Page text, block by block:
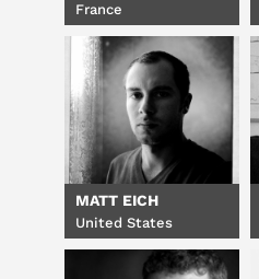
France
MATT EICH
United States